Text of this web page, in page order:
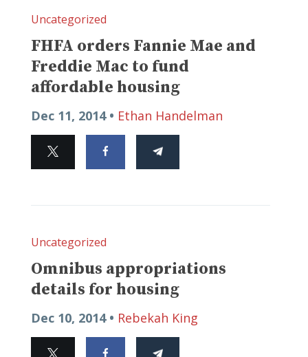
Uncategorized
FHFA orders Fannie Mae and
Freddie Mac to fund
affordable housing
Dec 11, 2014 • Ethan Handelman
Uncategorized
Omnibus appropriations
details for housing
Dec 10, 2014 • Rebekah King